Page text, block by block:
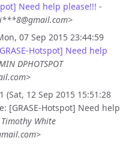
Need help please!!! -
07 Sep 2015 23:44:59
Hotspot] Need help
DPHOTSPOT
(Sat, 12 Sep 2015 15:51:28
[GRASE-Hotspot] Need help
Timothy White